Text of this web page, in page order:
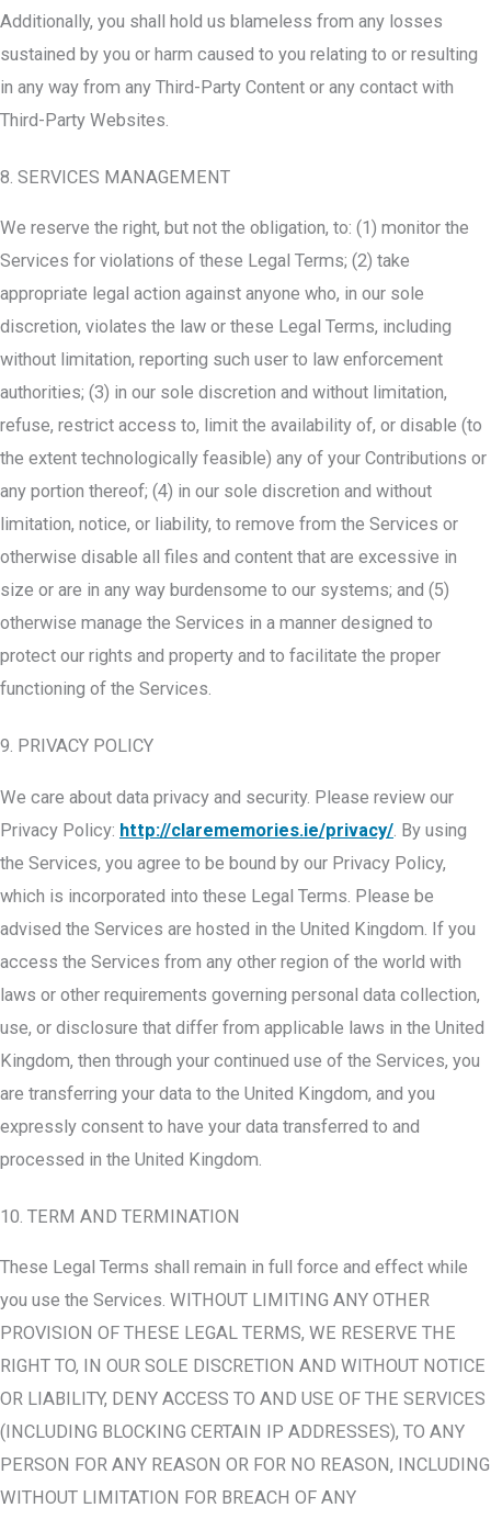
Additionally, you shall hold us blameless from any losses
sustained by you or harm caused to you relating to or resulting
in any way from any Third-Party Content or any contact with
Third-Party Websites.
8. SERVICES MANAGEMENT
We reserve the right, but not the obligation, to: (1) monitor the
Services for violations of these Legal Terms; (2) take
appropriate legal action against anyone who, in our sole
discretion, violates the law or these Legal Terms, including
without limitation, reporting such user to law enforcement
authorities; (3) in our sole discretion and without limitation,
refuse, restrict access to, limit the availability of, or disable (to
the extent technologically feasible) any of your Contributions or
any portion thereof; (4) in our sole discretion and without
limitation, notice, or liability, to remove from the Services or
otherwise disable all files and content that are excessive in
size or are in any way burdensome to our systems; and (5)
otherwise manage the Services in a manner designed to
protect our rights and property and to facilitate the proper
functioning of the Services.
9. PRIVACY POLICY
We care about data privacy and security. Please review our
Privacy Policy: http://clarememories.ie/privacy/. By using
the Services, you agree to be bound by our Privacy Policy,
which is incorporated into these Legal Terms. Please be
advised the Services are hosted in the United Kingdom. If you
access the Services from any other region of the world with
laws or other requirements governing personal data collection,
use, or disclosure that differ from applicable laws in the United
Kingdom, then through your continued use of the Services, you
are transferring your data to the United Kingdom, and you
expressly consent to have your data transferred to and
processed in the United Kingdom.
10. TERM AND TERMINATION
These Legal Terms shall remain in full force and effect while
you use the Services. WITHOUT LIMITING ANY OTHER
PROVISION OF THESE LEGAL TERMS, WE RESERVE THE
RIGHT TO, IN OUR SOLE DISCRETION AND WITHOUT NOTICE
OR LIABILITY, DENY ACCESS TO AND USE OF THE SERVICES
(INCLUDING BLOCKING CERTAIN IP ADDRESSES), TO ANY
PERSON FOR ANY REASON OR FOR NO REASON, INCLUDING
WITHOUT LIMITATION FOR BREACH OF ANY